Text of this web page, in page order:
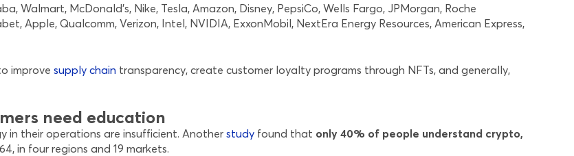
Walmart, McDonald’s, Nike, Tesla, Amazon, Disney, PepsiCo, Wells Fargo, JPMorgan, Roche
Apple, Qualcomm, Verizon, Intel, NVIDIA, ExxonMobil, NextEra Energy Resources, American Express,
improve supply chain transparency, create customer loyalty programs through NFTs, and generally,
need education
in their operations are insufficient. Another study found that only 40% of people understand crypto,
in four regions and 19 markets.